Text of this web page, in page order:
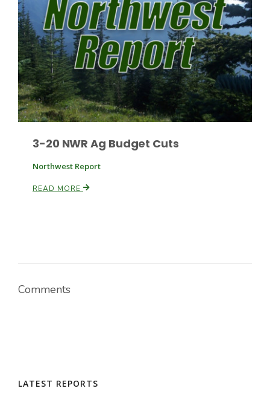
3-20 NWR Ag Budget Cuts
Northwest Report
READ MORE
Comments
LATEST REPORTS